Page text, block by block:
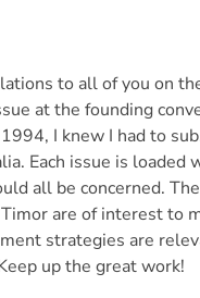
to all of you on
at the founding
I knew I had to
Each issue is loaded
all be concerned.
are of interest to
strategies are
up the great work!